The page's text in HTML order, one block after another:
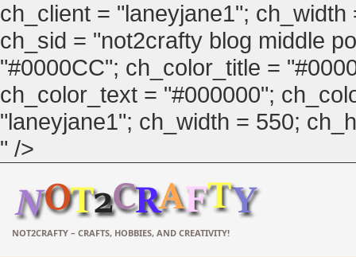
ch_client = "laneyjane1";
ch_sid = "not2crafty blog middle
"#0000CC"; ch_color_title =
ch_color_text = "#000000";
"laneyjane1"; ch_width = 550;
" />
NOT2CRAFTY – CRAFTS, HOBBIES, AND CREATIVITY!